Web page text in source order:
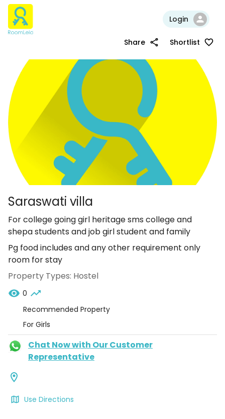
Login
Share Shortlist
Saraswati villa
For college going girl heritage sms college and
shepa students and job girl student and family
Pg food includes and any other requirement only
room for stay
Property Types: Hostel
0
Recommended Property
For Girls
Chat Now with Our Customer
Representative
Use Directions